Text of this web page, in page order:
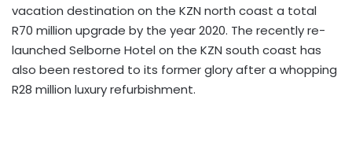
vacation destination on the KZN north coast a total
R70 million upgrade by the year 2020. The recently re-
launched Selborne Hotel on the KZN south coast has
also been restored to its former glory after a whopping
R28 million luxury refurbishment.